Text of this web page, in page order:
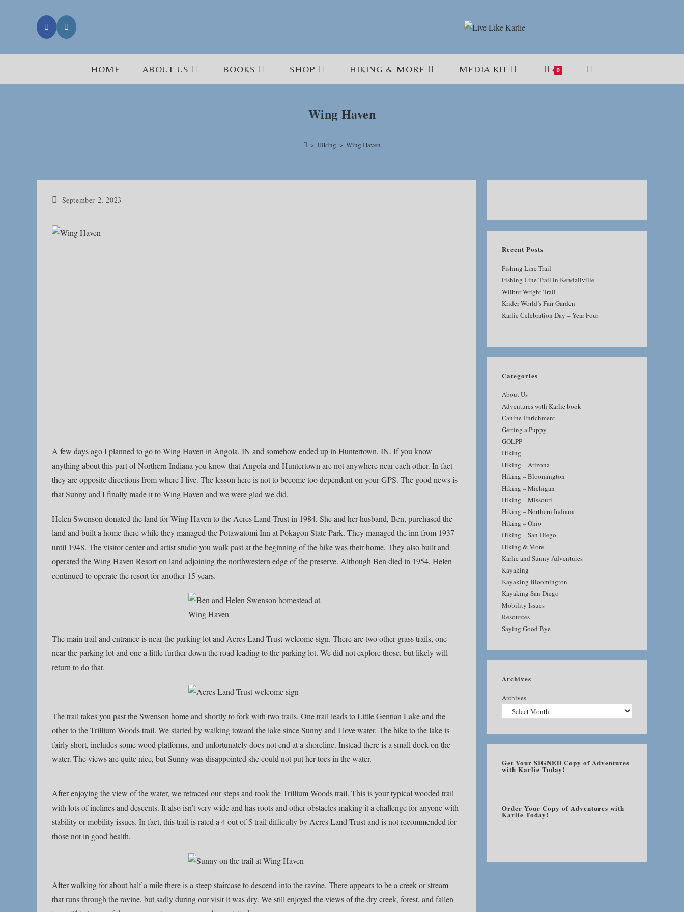
HOME ABOUT US BOOKS SHOP HIKING & MORE MEDIA KIT 0
Wing Haven
> Hiking > Wing Haven
PostSeptember 2, 2023
A few days ago I planned to go to Wing Haven in Angola, IN and somehow ended up in Huntertown, IN. If you know
anything about this part of Northern Indiana you know that Angola and Huntertown are not anywhere near each other. In fact
they are opposite directions from where I live. The lesson here is not to become too dependent on your GPS. The good news is
that Sunny and I finally made it to Wing Haven and we were glad we did.
Helen Swenson donated the land for Wing Haven to the Acres Land Trust in 1984. She and her husband, Ben, purchased the
land and built a home there while they managed the Potawatomi Inn at Pokagon State Park. They managed the inn from 1937
until 1948. The visitor center and artist studio you walk past at the beginning of the hike was their home. They also built and
operated the Wing Haven Resort on land adjoining the northwestern edge of the preserve. Although Ben died in 1954, Helen
continued to operate the resort for another 15 years.
The main trail and entrance is near the parking lot and Acres Land Trust welcome sign. There are two other grass trails, one
near the parking lot and one a little further down the road leading to the parking lot. We did not explore those, but likely will
return to do that.
The trail takes you past the Swenson home and shortly to fork with two trails. One trail leads to Little Gentian Lake and the
other to the Trillium Woods trail. We started by walking toward the lake since Sunny and I love water. The hike to the lake is
fairly short, includes some wood platforms, and unfortunately does not end at a shoreline. Instead there is a small dock on the
water. The views are quite nice, but Sunny was disappointed she could not put her toes in the water.
After enjoying the view of the water, we retraced our steps and took the Trillium Woods trail. This is your typical wooded trail
with lots of inclines and descents. It also isn’t very wide and has roots and other obstacles making it a challenge for anyone with
stability or mobility issues. In fact, this trail is rated a 4 out of 5 trail difficulty by Acres Land Trust and is not recommended for
those not in good health.
After walking for about half a mile there is a steep staircase to descend into the ravine. There appears to be a creek or stream
that runs through the ravine, but sadly during our visit it was dry. We still enjoyed the views of the dry creek, forest, and fallen
Recent Posts
Fishing Line Trail
Fishing Line Trail in Kendallville
Wilbur Wright Trail
Krider World’s Fair Garden
Karlie Celebration Day – Year Four
Categories
About Us
Adventures with Karlie book
Canine Enrichment
Getting a Puppy
GOLPP
Hiking
Hiking – Arizona
Hiking – Bloomington
Hiking – Michigan
Hiking – Missouri
Hiking – Northern Indiana
Hiking – Ohio
Hiking – San Diego
Hiking & More
Karlie and Sunny Adventures
Kayaking
Kayaking Bloomington
Kayaking San Diego
Mobility Issues
Resources
Saying Good Bye
Archives
Archives
Get Your SIGNED Copy of Adventures
with Karlie Today!
Order Your Copy of Adventures with
Karlie Today!